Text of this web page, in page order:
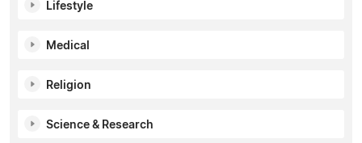
Lifestyle
Medical
Religion
Science & Research